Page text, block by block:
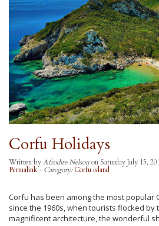
Corfu Holidays
Written byAfrodite Nelsonon Saturday July 15,
Permalink- Category:Corfu island
Corfu has been among the most popular
since the 1960s, when tourists flocked
magnificent architecture, the wonderful